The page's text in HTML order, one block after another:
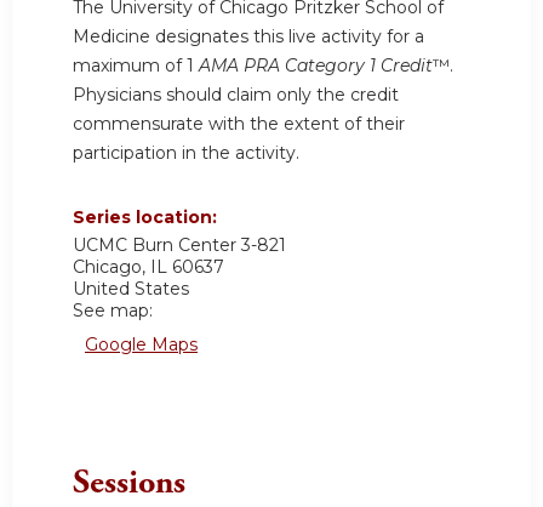
The University of Chicago Pritzker School of
Medicine designates this live activity for a
maximum of 1AMA PRA Category 1 Credit™.
Physicians should claim only the credit
commensurate with the extent of their
participation in the activity.
Series location:
UCMC Burn Center 3-821
Chicago, IL 60637
United States
See map:
Google Maps
Sessions